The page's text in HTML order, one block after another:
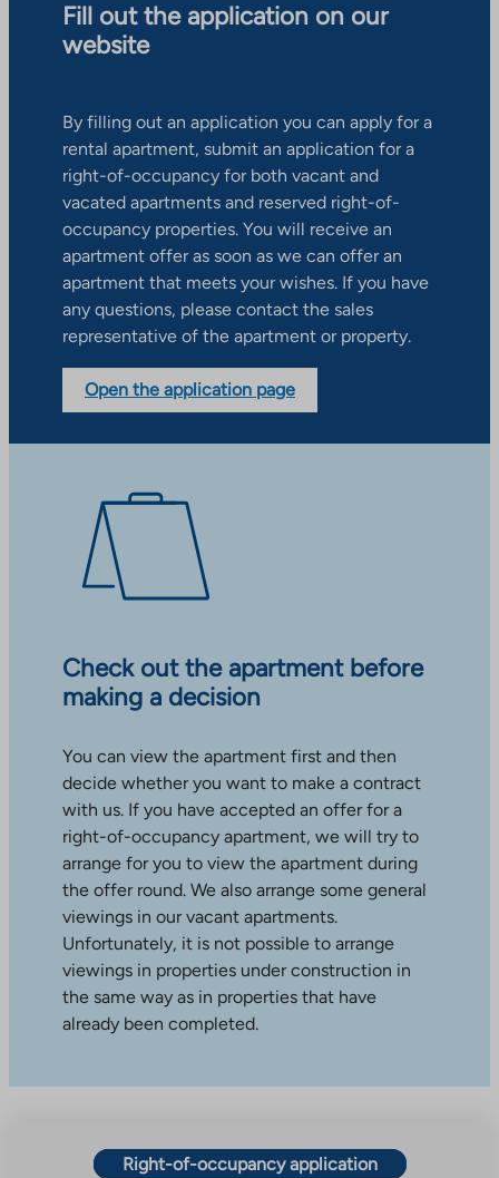
Fill out the application on our
website
By filling out an application you can apply for a
rental apartment, submit an application for a
right-of-occupancy for both vacant and
vacated apartments and reserved right-of-
occupancy properties. You will receive an
apartment offer as soon as we can offer an
apartment that meets your wishes. If you have
any questions, please contact the sales
representative of the apartment or property.
Open the application page
Check out the apartment before
making a decision
You can view the apartment first and then
decide whether you want to make a contract
with us. If you have accepted an offer for a
right-of-occupancy apartment, we will try to
arrange for you to view the apartment during
the offer round. We also arrange some general
viewings in our vacant apartments.
Unfortunately, it is not possible to arrange
viewings in properties under construction in
the same way as in properties that have
already been completed.
Right-of-occupancy application